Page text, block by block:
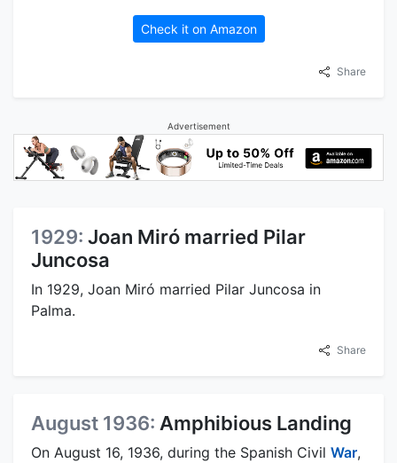
Check it on Amazon
Share
Advertisement
1929: Joan Miró married Pilar
Juncosa
In 1929, Joan Miró married Pilar Juncosa in
Palma.
Share
August 1936: Amphibious Landing
On August 16, 1936, during the Spanish Civil War,